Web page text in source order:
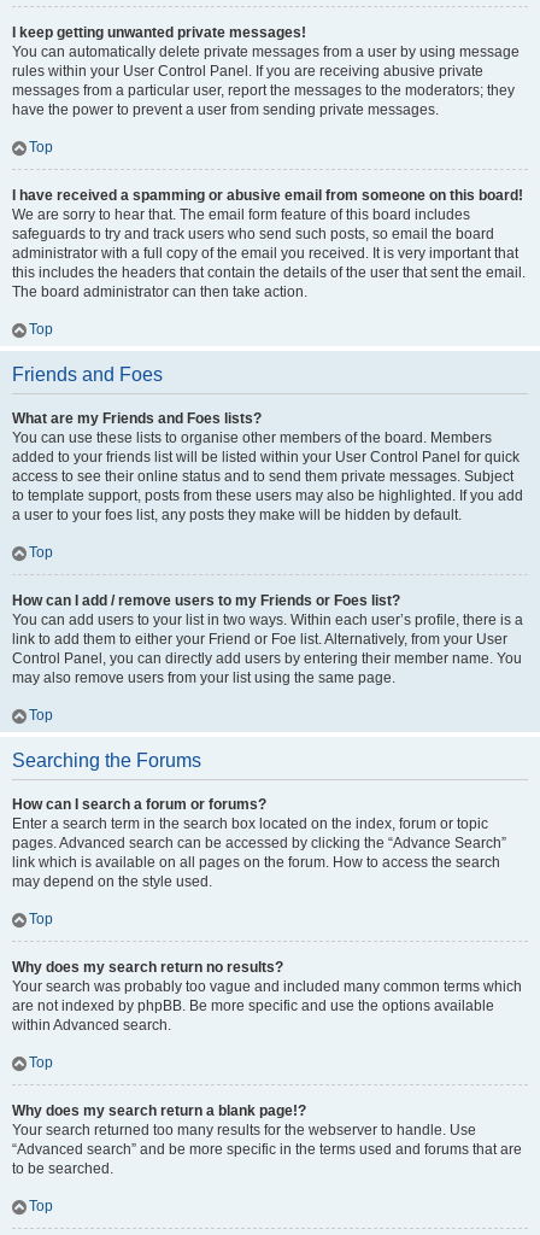
I keep getting unwanted private messages!
You can automatically delete private messages from a user by using message
rules within your User Control Panel. If you are receiving abusive private
messages from a particular user, report the messages to the moderators; they
have the power to prevent a user from sending private messages.
Top
I have received a spamming or abusive email from someone on this board!
We are sorry to hear that. The email form feature of this board includes
safeguards to try and track users who send such posts, so email the board
administrator with a full copy of the email you received. It is very important that
this includes the headers that contain the details of the user that sent the email.
The board administrator can then take action.
Top
Friends and Foes
What are my Friends and Foes lists?
You can use these lists to organise other members of the board. Members
added to your friends list will be listed within your User Control Panel for quick
access to see their online status and to send them private messages. Subject
to template support, posts from these users may also be highlighted. If you add
a user to your foes list, any posts they make will be hidden by default.
Top
How can I add / remove users to my Friends or Foes list?
You can add users to your list in two ways. Within each user’s profile, there is a
link to add them to either your Friend or Foe list. Alternatively, from your User
Control Panel, you can directly add users by entering their member name. You
may also remove users from your list using the same page.
Top
Searching the Forums
How can I search a forum or forums?
Enter a search term in the search box located on the index, forum or topic
pages. Advanced search can be accessed by clicking the “Advance Search”
link which is available on all pages on the forum. How to access the search
may depend on the style used.
Top
Why does my search return no results?
Your search was probably too vague and included many common terms which
are not indexed by phpBB. Be more specific and use the options available
within Advanced search.
Top
Why does my search return a blank page!?
Your search returned too many results for the webserver to handle. Use
“Advanced search” and be more specific in the terms used and forums that are
to be searched.
Top